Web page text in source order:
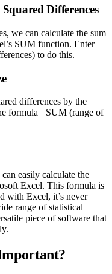
Differences
we can calculate the sum
SUM function. Enter
to do this.
differences by the
formula =SUM (range of
easily calculate the
Excel. This formula is
with Excel, it’s never
range of statistical
piece of software that